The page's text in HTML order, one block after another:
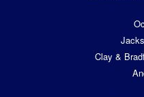
Clay &